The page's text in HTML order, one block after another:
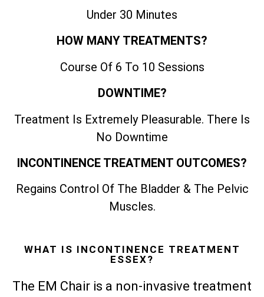
Under 30 Minutes
HOW MANY TREATMENTS?
Course Of 6 To 10 Sessions
DOWNTIME?
Treatment Is Extremely Pleasurable. There Is
No Downtime
INCONTINENCE TREATMENT OUTCOMES?
Regains Control Of The Bladder & The Pelvic
Muscles.
WHAT IS INCONTINENCE TREATMENT
ESSEX?
The EM Chair is a non-invasive treatment